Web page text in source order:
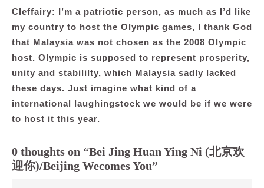
Cleffairy: I’m a patriotic person, as much as I’d like
my country to host the Olympic games, I thank God
that Malaysia was not chosen as the 2008 Olympic
host. Olympic is supposed to represent prosperity,
unity and stabililty, which Malaysia sadly lacked
these days. Just imagine what kind of a
international laughingstock we would be if we were
to host it this year.
0 thoughts on “Bei Jing Huan Ying Ni (北京欢
迎你)/Beijing Wecomes You”